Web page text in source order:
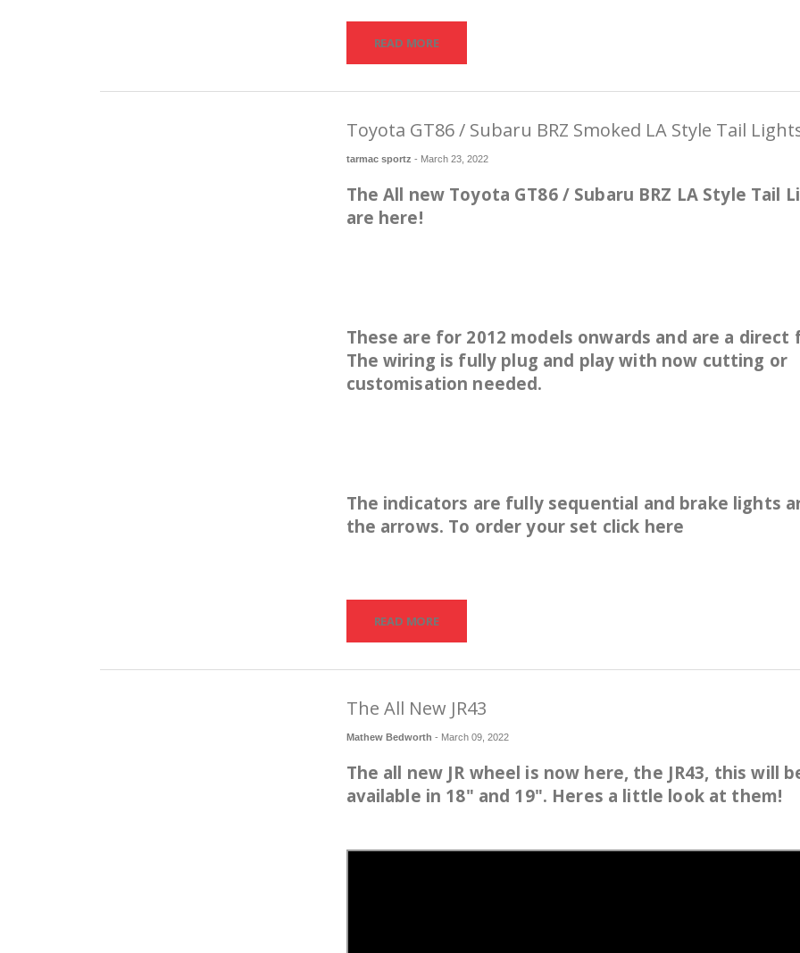
READ MORE
Toyota GT86 / Subaru BRZ Smoked LA Style Tail
tarmac sportz - March 23, 2022
The All new Toyota GT86 / Subaru BRZ LA Style Tail
are here!
These are for 2012 models onwards and are a direct
The wiring is fully plug and play with now cutting or
customisation needed.
The indicators are fully sequential and brake lights
the arrows. To order your set click here
READ MORE
The All New JR43
Mathew Bedworth - March 09, 2022
The all new JR wheel is now here, the JR43, this will
available in 18" and 19". Heres a little look at them!